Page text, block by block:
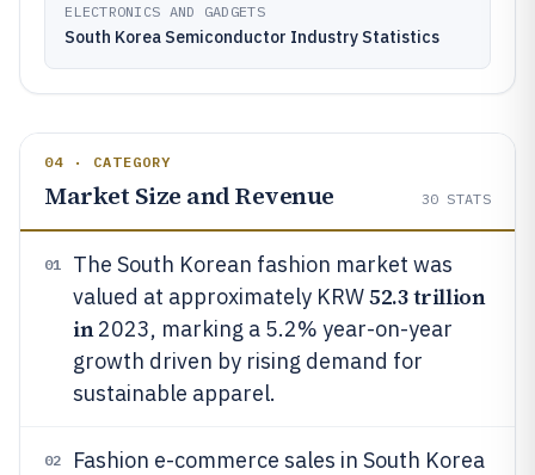
ELECTRONICS AND GADGETS
South Korea Semiconductor Industry Statistics
04 · CATEGORY
Market Size and Revenue 30 STATS
01
The South Korean fashion market was
valued at approximately KRW52.3 trillion
in 2023, marking a 5.2% year-on-year
growth driven by rising demand for
sustainable apparel.
02
Fashion e-commerce sales in South Korea